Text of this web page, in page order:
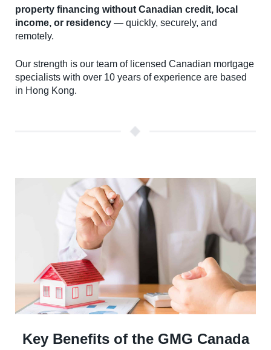
property financing without Canadian credit, local
income, or residency — quickly, securely, and
remotely.
Our strength is our team of licensed Canadian mortgage
specialists with over 10 years of experience are based
in Hong Kong.
Key Benefits of the GMG Canada